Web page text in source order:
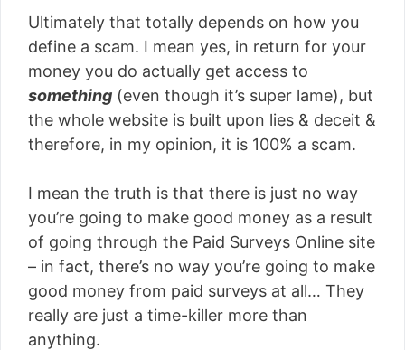
Ultimately that totally depends on how you
define a scam. I mean yes, in return for your
money you do actually get access to
something (even though it’s super lame), but
the whole website is built upon lies & deceit &
therefore, in my opinion, it is 100% a scam.
I mean the truth is that there is just no way
you’re going to make good money as a result
of going through the Paid Surveys Online site
– in fact, there’s no way you’re going to make
good money from paid surveys at all… They
really are just a time-killer more than
anything.